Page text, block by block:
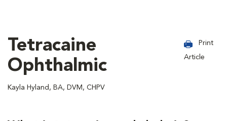
Tetracaine
Ophthalmic
Kayla Hyland, BA, DVM, CHPV
Print
Article